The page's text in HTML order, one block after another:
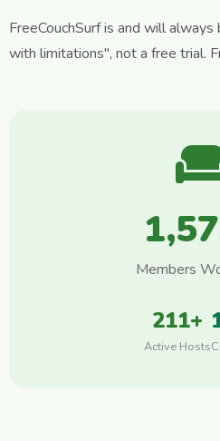
FreeCouchSurf is and will always
with limitations", not a free trial.
Members
211+
Active Hosts